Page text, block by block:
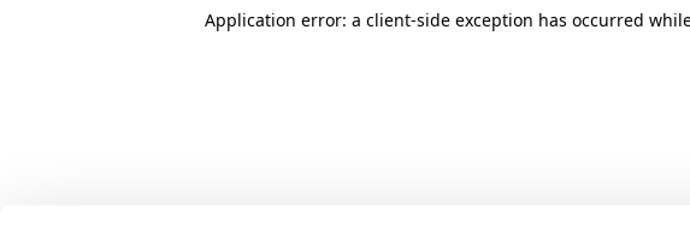
Application error: a client-side exception has occurred